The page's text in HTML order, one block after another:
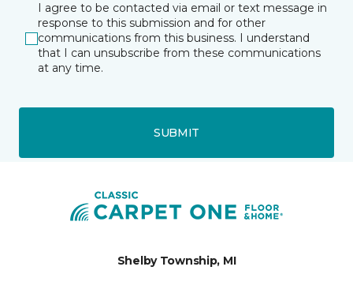
I agree to be contacted via email or text message in
response to this submission and for other
communications from this business. I understand
that I can unsubscribe from these communications
at any time.
SUBMIT
Shelby Township, MI